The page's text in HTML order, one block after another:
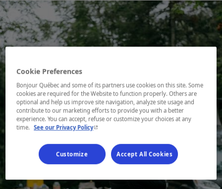
Cookie Preferences
Bonjour Québec and some of its partners use cookies on this site. Some
cookies are required for the Website to function properly. Others are
optional and help us improve site navigation, analyze site usage and
contribute to our marketing efforts to provide you with a better
experience. You can accept, refuse or customize your choices at any
time.
See our Privacy Policy- This hyperlink will open in a new window.
Customize Accept All Cookies